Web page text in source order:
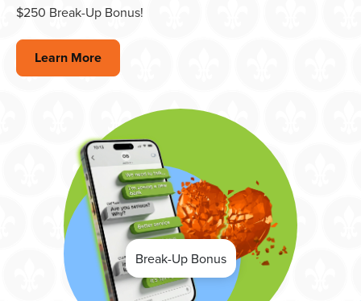
$250 Break-Up Bonus!
Learn More
Break-Up Bonus